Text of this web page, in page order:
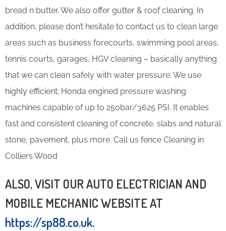
bread n butter. We also offer gutter & roof cleaning. In
addition, please don’t hesitate to contact us to clean large
areas such as business forecourts, swimming pool areas,
tennis courts, garages, HGV cleaning – basically anything
that we can clean safely with water pressure. We use
highly efficient; Honda engined pressure washing
machines capable of up to 250bar/3625 PSI. It enables
fast and consistent cleaning of concrete, slabs and natural
stone, pavement, plus more. Call us fence Cleaning in
Colliers Wood
ALSO, VISIT OUR AUTO ELECTRICIAN AND
MOBILE MECHANIC WEBSITE AT
https://sp88.co.uk.